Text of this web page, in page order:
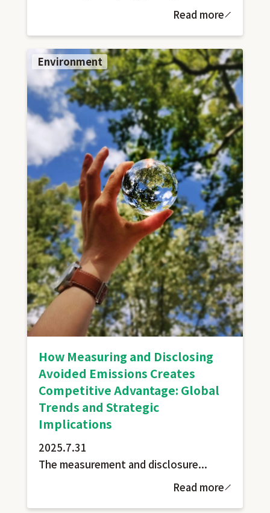
Read more
Environment
How Measuring and Disclosing
Avoided Emissions Creates
Competitive Advantage: Global
Trends and Strategic
Implications
2025.7.31
The measurement and disclosure...
Read more